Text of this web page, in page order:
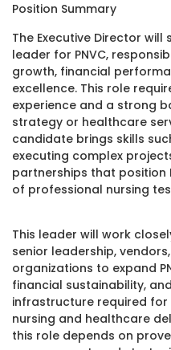
Position Summary
The Executive Director will
leader for PNVC,
growth, financial
excellence. This role
experience and a strong
strategy or healthcare
candidate brings skills
executing complex
partnerships that position
of professional nursing
This leader will work
senior leadership,
organizations to expand
financial sustainability,
infrastructure required for
nursing and healthcare
this role depends on